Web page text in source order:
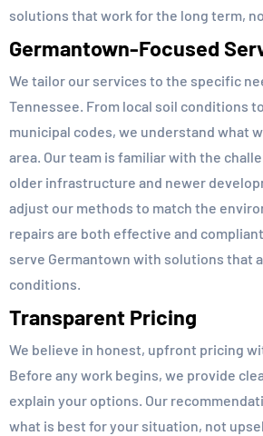
solutions that work for the long term,
Germantown-Focused
We tailor our services to the specific
Tennessee. From local soil conditions
municipal codes, we understand what
area. Our team is familiar with the
older infrastructure and newer
adjust our methods to match the
repairs are both effective and
serve Germantown with solutions that
conditions.
Transparent Pricing
We believe in honest, upfront pricing
Before any work begins, we provide
explain your options. Our
what is best for your situation, not